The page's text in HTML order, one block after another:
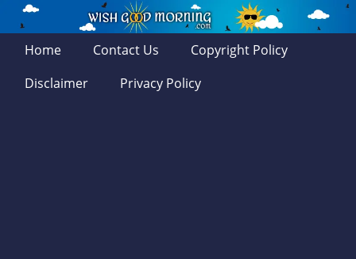
Home Contact Us
Copyright Policy
Disclaimer
Privacy Policy